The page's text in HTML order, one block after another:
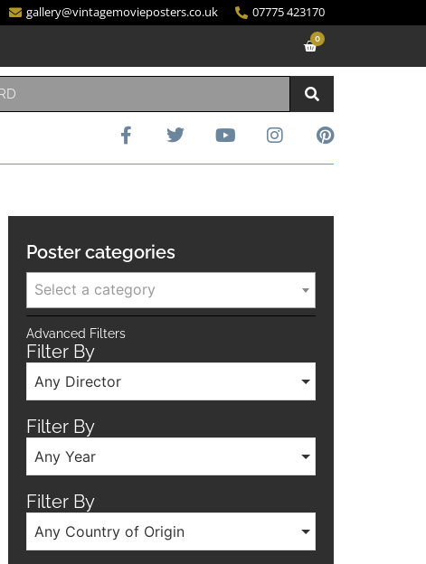
gallery@vintagemovieposters.co.uk 07775 423170
0
Poster categories
Select a category
Advanced Filters
Filter By
Any Director
Filter By
Any Year
Filter By
Any Country of Origin